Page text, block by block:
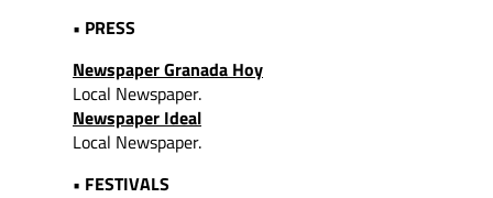
• PRESS
Newspaper Granada Hoy
Local Newspaper.
Newspaper Ideal
Local Newspaper.
• FESTIVALS